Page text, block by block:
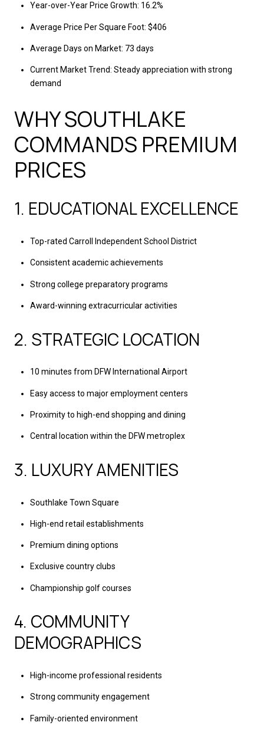
Year-over-Year Price Growth: 16.2%
Average Price Per Square Foot: $406
Average Days on Market: 73 days
Current Market Trend: Steady appreciation with strong
demand
WHY SOUTHLAKE
COMMANDS PREMIUM
PRICES
1. EDUCATIONAL EXCELLENCE
Top-rated Carroll Independent School District
Consistent academic achievements
Strong college preparatory programs
Award-winning extracurricular activities
2. STRATEGIC LOCATION
10 minutes from DFW International Airport
Easy access to major employment centers
Proximity to high-end shopping and dining
Central location within the DFW metroplex
3. LUXURY AMENITIES
Southlake Town Square
High-end retail establishments
Premium dining options
Exclusive country clubs
Championship golf courses
4. COMMUNITY
DEMOGRAPHICS
High-income professional residents
Strong community engagement
Family-oriented environment